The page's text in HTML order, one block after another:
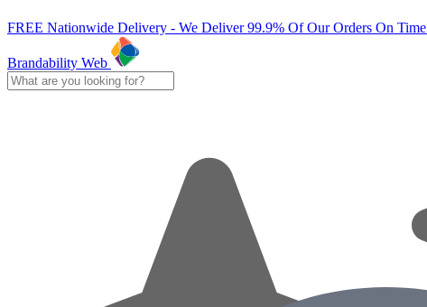
FREE Nationwide Delivery - We Deliver 99.9% Of Our Orders On Time
Brandability Web